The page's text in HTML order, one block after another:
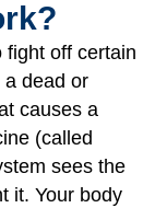
fight off certain
a dead or
causes a
(called
sees the
it. Your body